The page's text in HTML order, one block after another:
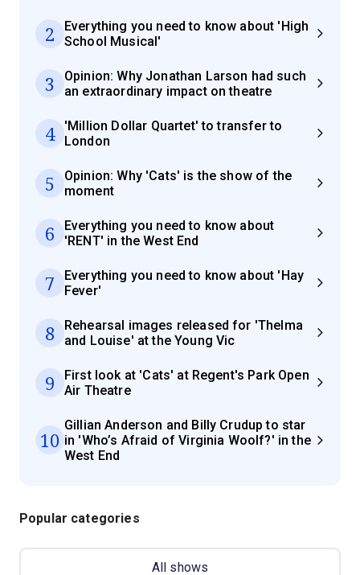
2
Everything you need to know about 'High
School Musical'
3
Opinion: Why Jonathan Larson had such
an extraordinary impact on theatre
4
'Million Dollar Quartet' to transfer to
London
5
Opinion: Why 'Cats' is the show of the
moment
6
Everything you need to know about
'RENT' in the West End
7
Everything you need to know about 'Hay
Fever'
8
Rehearsal images released for 'Thelma
and Louise' at the Young Vic
9
First look at 'Cats' at Regent's Park Open
Air Theatre
10
Gillian Anderson and Billy Crudup to star
in 'Who’s Afraid of Virginia Woolf?' in the
West End
Popular categories
All shows